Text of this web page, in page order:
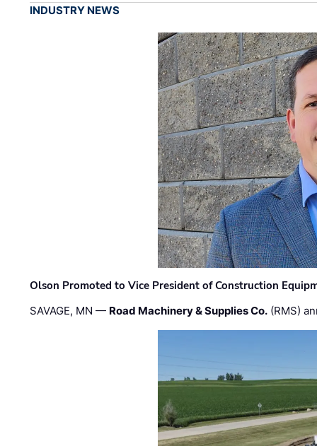
INDUSTRY NEWS
Olson Promoted to Vice President of Construction
SAVAGE, MN — Road Machinery & Supplies Co. (RMS)